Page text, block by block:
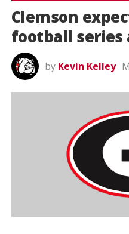
Clemson
football series
by Kevin Kelley